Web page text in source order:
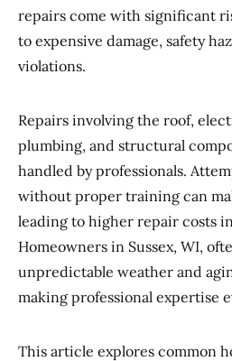
repairs come with significant
to expensive damage, safety
violations.
Repairs involving the roof,
plumbing, and structural
handled by professionals.
without proper training can
leading to higher repair costs
Homeowners in Sussex, WI,
unpredictable weather and
making professional expertise
This article explores common